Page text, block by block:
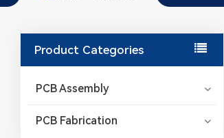
Product Categories
PCB Assembly
PCB Fabrication